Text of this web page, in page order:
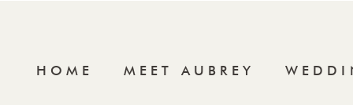
HOME MEET AUBREY